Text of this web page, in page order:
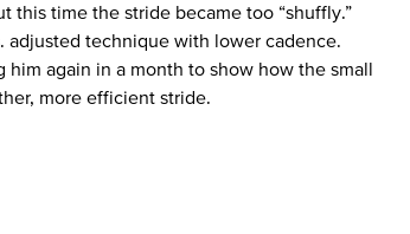
this time the stride became too “shuffly.”
adjusted technique with lower cadence.
him again in a month to show how the small
more efficient stride.